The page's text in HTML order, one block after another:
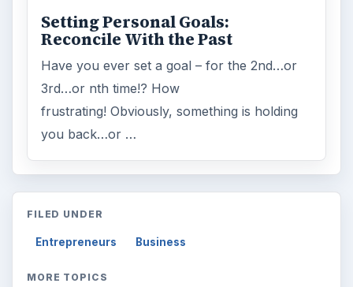
ADVERTISEMENT
Reading time:
Word count:542
Desk: Money